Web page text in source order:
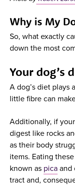
Why is My
So, what exactly
down the most
Your dog’s
A dog’s diet plays
little fibre can
Additionally, if
digest like rocks
as their body
items. Eating
known as picaand
tract and,